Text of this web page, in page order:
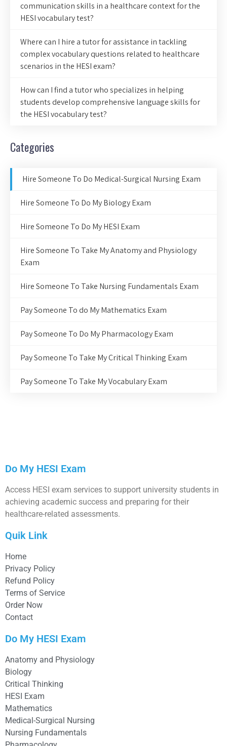
communication skills in a healthcare context for the
HESI vocabulary test?
Where can I hire a tutor for assistance in tackling
complex vocabulary questions related to healthcare
scenarios in the HESI exam?
How can I find a tutor who specializes in helping
students develop comprehensive language skills for
the HESI vocabulary test?
Categories
Hire Someone To Do Medical-Surgical Nursing Exam
Hire Someone To Do My Biology Exam
Hire Someone To Do My HESI Exam
Hire Someone To Take My Anatomy and Physiology
Exam
Hire Someone To Take Nursing Fundamentals Exam
Pay Someone To do My Mathematics Exam
Pay Someone To Do My Pharmacology Exam
Pay Someone To Take My Critical Thinking Exam
Pay Someone To Take My Vocabulary Exam
Do My HESI Exam
Access HESI exam services to support university students in
achieving academic success and preparing for their
healthcare-related assessments.
Quik Link
Home
Privacy Policy
Refund Policy
Terms of Service
Order Now
Contact
Do My HESI Exam
Anatomy and Physiology
Biology
Critical Thinking
HESI Exam
Mathematics
Medical-Surgical Nursing
Nursing Fundamentals